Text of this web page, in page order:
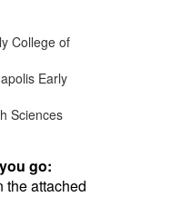
College of
Early
Sciences
go:
the attached